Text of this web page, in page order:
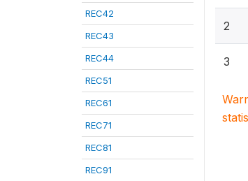
REC42
REC43
REC44
REC51
REC61
REC71
REC81
REC91
2
3